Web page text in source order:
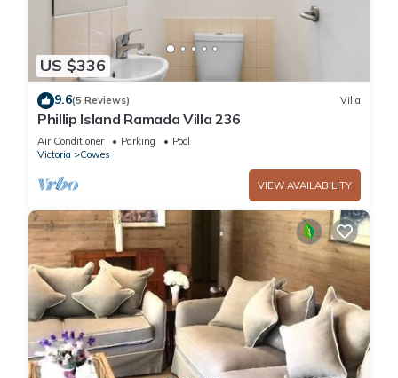
US $336
9.6(5 Reviews) Villa
Phillip Island Ramada Villa 236
Air Conditioner Parking
Pool
Victoria
Cowes
VIEW AVAILABILITY